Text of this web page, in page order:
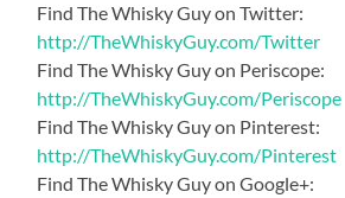
Find The Whisky Guy on Twitter:
http://TheWhiskyGuy.com/Twitter
Find The Whisky Guy on Periscope:
http://TheWhiskyGuy.com/Periscope
Find The Whisky Guy on Pinterest:
http://TheWhiskyGuy.com/Pinterest
Find The Whisky Guy on Google+: